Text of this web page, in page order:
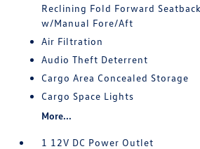
Reclining Fold Forward
w/Manual Fore/Aft
Air Filtration
Audio Theft Deterrent
Cargo Area Concealed Storage
Cargo Space Lights
More...
1 12V DC Power Outlet